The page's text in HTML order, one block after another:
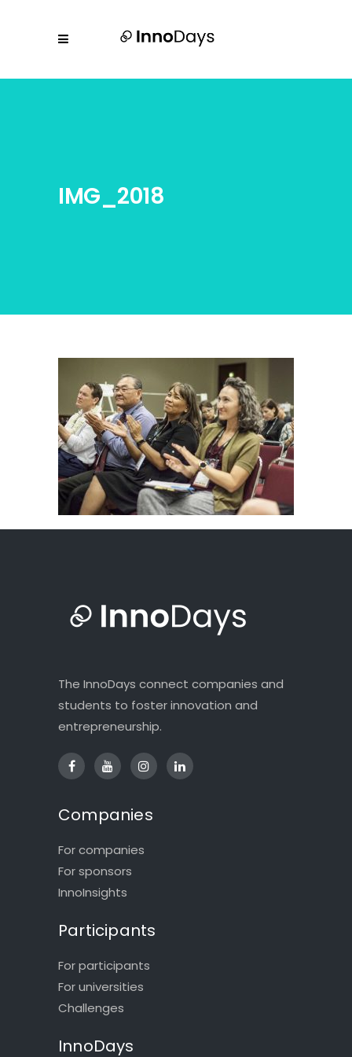
IMG_2018
The InnoDays connect companies and
students to foster innovation and
entrepreneurship.
Companies
For companies
For sponsors
InnoInsights
Participants
For participants
For universities
Challenges
InnoDays